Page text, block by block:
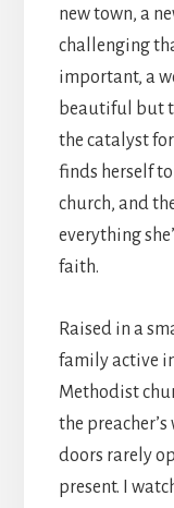
new town, a
challenging
important, a
beautiful but
the catalyst for
finds herself
church, and
everything
faith.
Raised in a
family active
Methodist
the
doors rarely
present. I